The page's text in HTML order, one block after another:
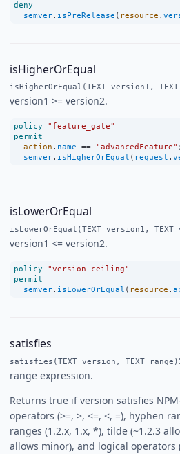
deny
semver. isPreRelease ( resource .
isHigherOrEqual
isHigherOrEqual(TEXT version1,
version1 >= version2.
policy
"feature_gate"
permit
action . name == "advancedFeature" ;
semver. isHigherOrEqual ( request .
isLowerOrEqual
isLowerOrEqual(TEXT version1, TEXT
version1 <= version2.
policy
"version_ceiling"
permit
semver. isLowerOrEqual ( resource .
satisfies
satisfies(TEXT version, TEXT range)
range expression.
Returns true if version satisfies
operators (>=, >, <=, <, =), hyphen
ranges (1.2.x, 1.x, *), tilde (~1.2.3
allows minor), and logical